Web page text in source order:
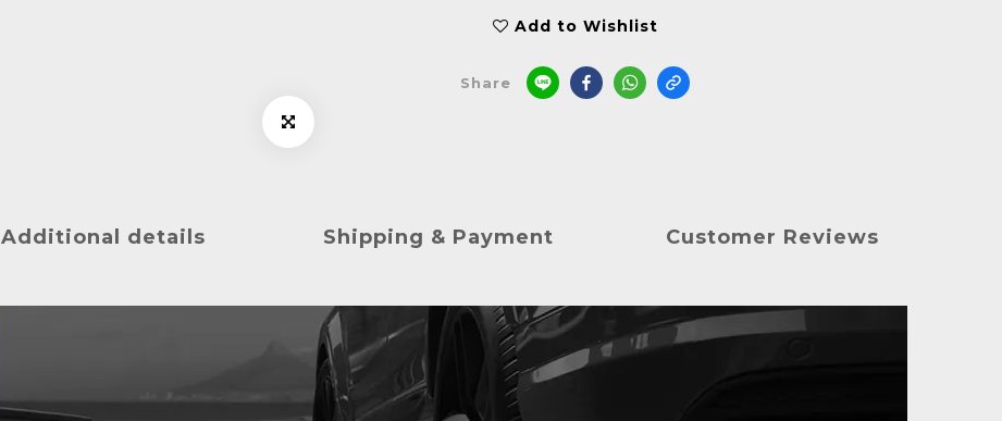
Add to Wishlist
Share
Additional details Shipping & Payment Customer Reviews